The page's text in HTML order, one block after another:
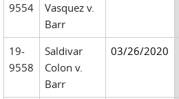
9554
Vasquez v.
Barr
19-
9558
Saldivar
Colon v.
Barr
03/26/2020